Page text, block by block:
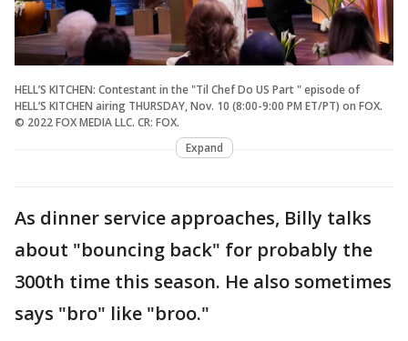
HELL’S KITCHEN: Contestant in the "Til Chef Do US Part " episode of
HELL’S KITCHEN airing THURSDAY, Nov. 10 (8:00-9:00 PM ET/PT) on FOX.
© 2022 FOX MEDIA LLC. CR: FOX.
Expand
As dinner service approaches, Billy talks
about "bouncing back" for probably the
300th time this season. He also sometimes
says "bro" like "broo."